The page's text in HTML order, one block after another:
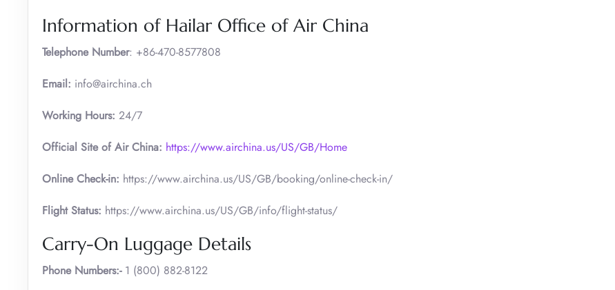
Information of Hailar Office of Air China
Telephone Number: +86-470-8577808
Email: info@airchina.ch
Working Hours: 24/7
Official Site of Air China: https://www.airchina.us/US/GB/Home
Online Check-in: https://www.airchina.us/US/GB/booking/online-check-in/
Flight Status: https://www.airchina.us/US/GB/info/flight-status/
Carry-On Luggage Details
Phone Numbers:-1 (800) 882-8122